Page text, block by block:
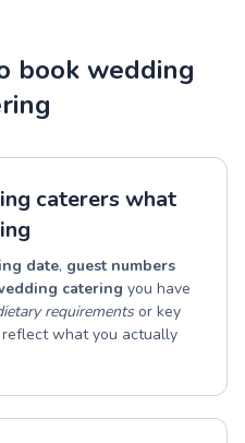
book wedding
caterers what
date, guest numbers
catering you have
requirementsor key
what you actually